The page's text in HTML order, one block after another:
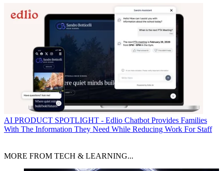
AI PRODUCT SPOTLIGHT - Edlio Chatbot Provides Families
With The Information They Need While Reducing Work For Staff
MORE FROM TECH & LEARNING...